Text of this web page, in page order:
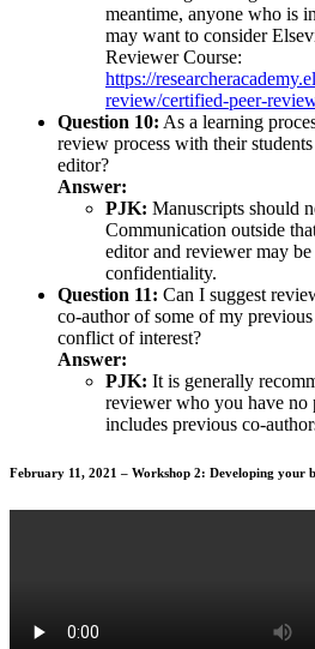
meantime, anyone who is
may want to consider
Reviewer Course:
https://
review/certified-peer-
Question 10: As a learning
review process with their
editor?
Answer:
PJK: Manuscripts should
Communication outside
editor and reviewer may
confidentiality.
Question 11: Can I suggest
co-author of some of my
conflict of interest?
Answer:
PJK: It is generally
reviewer who you have no
includes previous co-
February 11, 2021 – Workshop 2: Developing your